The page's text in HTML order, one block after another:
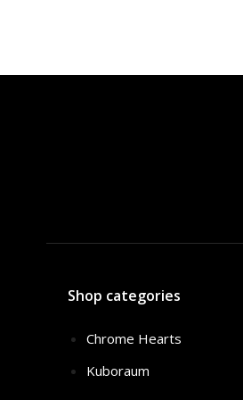
Shop categories
Chrome Hearts
Kuboraum